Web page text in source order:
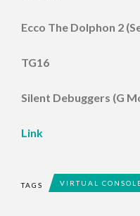
Ecco The Dolphon 2
TG16
Silent Debuggers (G
Link
TAGS VIRTUAL